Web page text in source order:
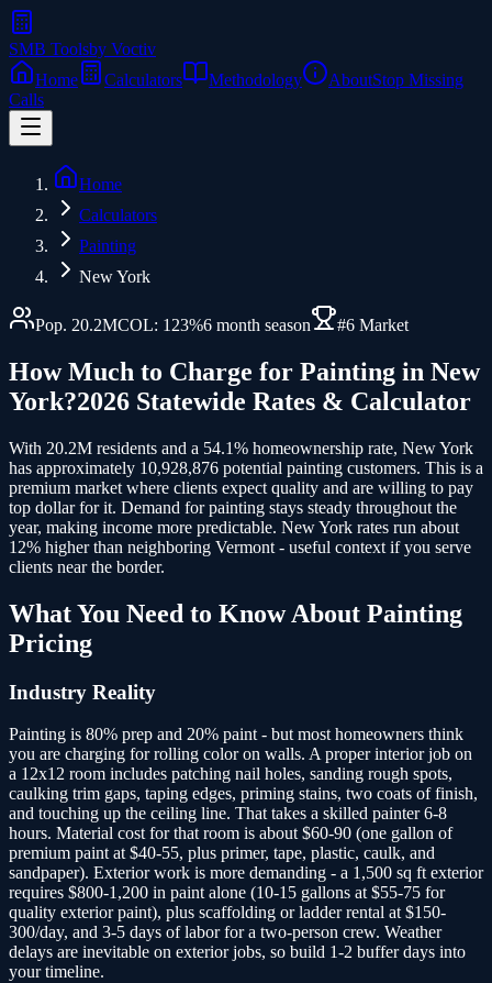
SMB Toolsby Voctiv
Home
Calculators Methodology AboutStop Missing
Calls
Home
Calculators
Painting
New York
Pop. 20.2MCOL: 123%6 month season #6 Market
How Much to Charge for Painting in New
York?2026 Statewide Rates & Calculator
With 20.2M residents and a 54.1% homeownership rate, New York
has approximately 10,928,876 potential painting customers. This is a
premium market where clients expect quality and are willing to pay
top dollar for it. Demand for painting stays steady throughout the
year, making income more predictable. New York rates run about
12% higher than neighboring Vermont - useful context if you serve
clients near the border.
What You Need to Know About Painting
Pricing
Industry Reality
Painting is 80% prep and 20% paint - but most homeowners think
you are charging for rolling color on walls. A proper interior job on
a 12x12 room includes patching nail holes, sanding rough spots,
caulking trim gaps, taping edges, priming stains, two coats of finish,
and touching up the ceiling line. That takes a skilled painter 6-8
hours. Material cost for that room is about $60-90 (one gallon of
premium paint at $40-55, plus primer, tape, plastic, caulk, and
sandpaper). Exterior work is more demanding - a 1,500 sq ft exterior
requires $800-1,200 in paint alone (10-15 gallons at $55-75 for
quality exterior paint), plus scaffolding or ladder rental at $150-
300/day, and 3-5 days of labor for a two-person crew. Weather
delays are inevitable on exterior jobs, so build 1-2 buffer days into
your timeline.